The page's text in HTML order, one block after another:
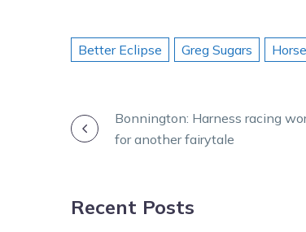
Better Eclipse Greg Sugars
POSTBonnington: Harness racing
for another fairytale
Recent Posts